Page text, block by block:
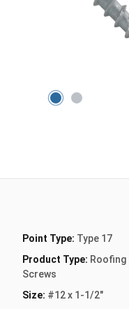
Point Type: Type 17
Product Type: Roofing
Screws
Size: #12 x 1-1/2"